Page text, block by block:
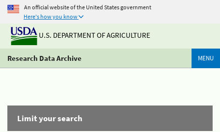
An official website of the United States government
Here's how you know
U.S. DEPARTMENT OF AGRICULTURE
Research Data Archive MENU
Limit your search